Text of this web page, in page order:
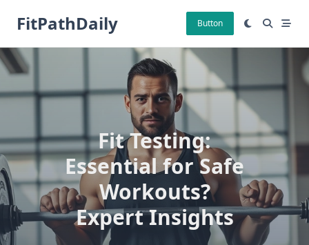
FitPathDaily Button
Fit Testing:
Essential for Safe
Workouts?
Expert Insights